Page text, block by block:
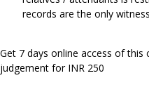
records are the only
Get 7 days online access of this
judgement for INR 250